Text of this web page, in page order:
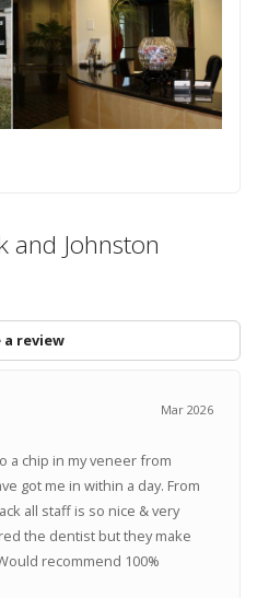
and Johnston
review
Mar 2026
a chip in my veneer from
got me in within a day. From
all staff is so nice & very
the dentist but they make
recommend 100%